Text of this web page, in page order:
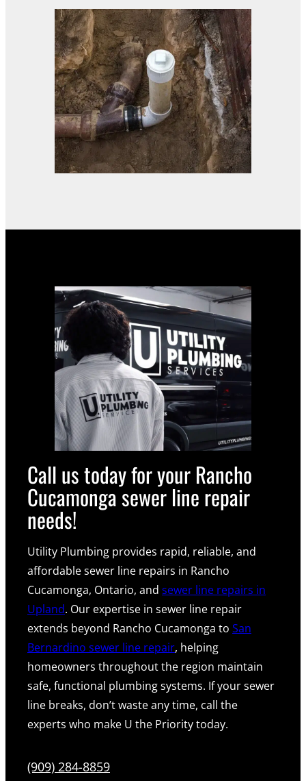
Call us today for your Rancho
Cucamonga sewer line repair
needs!
Utility Plumbing provides rapid, reliable, and
affordable sewer line repairs in Rancho
Cucamonga, Ontario, and sewer line repairs in
Upland. Our expertise in sewer line repair
extends beyond Rancho Cucamonga to San
Bernardino sewer line repair, helping
homeowners throughout the region maintain
safe, functional plumbing systems. If your sewer
line breaks, don’t waste any time, call the
experts who make U the Priority today.
(909) 284-8859